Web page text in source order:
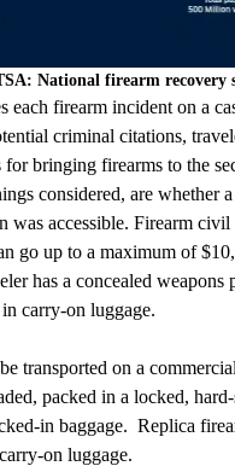
National firearm recovery
each firearm incident on a
criminal citations,
bringing firearms to the
considered, are whether
was accessible. Firearm civil
go up to a maximum of
has a concealed weapons
carry-on luggage.
transported on a
packed in a locked,
in baggage. Replica
on luggage.